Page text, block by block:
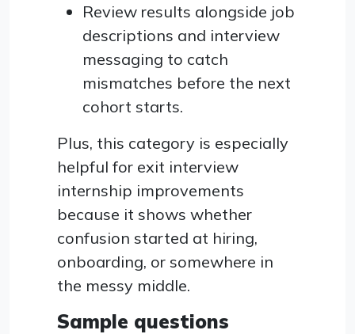
Review results alongside job
descriptions and interview
messaging to catch
mismatches before the next
cohort starts.
Plus, this category is especially
helpful for exit interview
internship improvements
because it shows whether
confusion started at hiring,
onboarding, or somewhere in
the messy middle.
Sample questions